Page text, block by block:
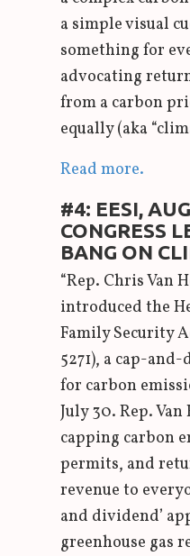
a simple visual
something for
advocating
from a carbon
equally (aka
Read more.
#4: EESI,
CONGRESS
BANG ON
“Rep. Chris Van
introduced the
Family Security
5271), a cap-
for carbon
July 30. Rep.
capping carbon
permits, and
revenue to
and dividend’
greenhouse gas